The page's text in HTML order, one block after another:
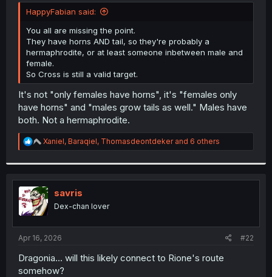
t
e
r
HappyFabian said:
You all are missing the point.
They have horns AND tail, so they're probably a
hermaphrodite, or at least someone inbetween male and
female.
So Cross is still a valid target.
It's not "only females have horns", it's "females only
have horns" and "males grow tails as well." Males have
both. Not a hermaphrodite.
R
e
t
i
o
n
s
:
Xaniel, Baraqiel, Thomasdeontdekerand 6 others
savris
Dex-chan lover
Apr 16, 2026 #22
Dragonia... will this likely connect to Rione's route
somehow?